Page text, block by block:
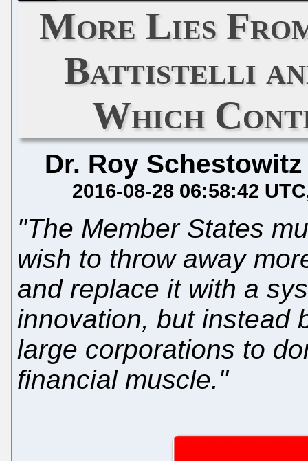
More Lies
Battistelli
Which
Dr. Roy Schestowitz
2016-08-28 06:58:42 UTC
"The Member States
wish to throw away
and replace it with a
innovation, but instead
large corporations to
financial muscle."